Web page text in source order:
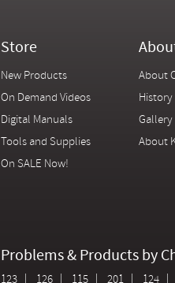
Store
New Products
On Demand Videos
Digital Manuals
Tools and Supplies
On SALE Now!
About
History
Gallery
About
Problems & Products by
123 126 115 201 124